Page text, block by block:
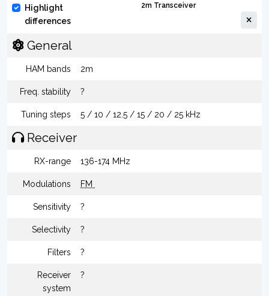
Highlight
differences
2m Transceiver
General
HAM bands 2m
Freq. stability ?
Tuning steps 5 / 10 / 12.5 / 15 / 20 / 25 kHz
Receiver
RX-range 136-174 MHz
Modulations FM
Sensitivity ?
Selectivity ?
Filters ?
Receiver
system
?